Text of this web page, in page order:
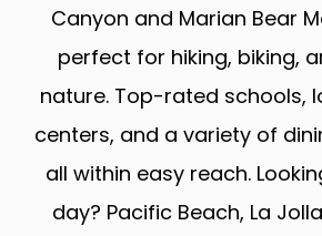
Canyon and Marian Bear
perfect for hiking, biking,
nature. Top-rated schools,
centers, and a variety of
all within easy reach.
day? Pacific Beach, La